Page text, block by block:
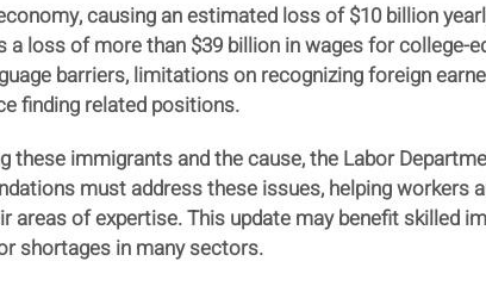
causing an estimated loss of $10 billion
a loss of more than $39 billion in wages for
barriers, limitations on recognizing foreign
finding related positions.
these immigrants and the cause, the Labor
must address these issues, helping workers
areas of expertise. This update may benefit skilled
shortages in many sectors.